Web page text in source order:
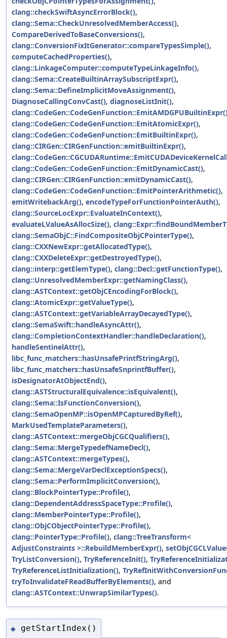
clang::checkSwiftAsyncErrorBlock(),
clang::Sema::CheckUnresolvedMemberAccess(),
CompareDerivedToBaseConversions(),
clang::ConversionFixItGenerator::compareTypesSimple(),
computeCachedProperties(),
clang::LinkageComputer::computeTypeLinkageInfo(),
clang::Sema::CreateBuiltinArraySubscriptExpr(),
clang::Sema::DefineImplicitMoveAssignment(),
DiagnoseCallingConvCast(), diagnoseListInit(),
clang::CodeGen::CodeGenFunction::EmitAtomicExpr(),
clang::CodeGen::CodeGenFunction::EmitBuiltinExpr(),
clang::CIRGen::CIRGenFunction::emitBuiltinExpr(),
clang::CodeGen::CodeGenFunction::EmitDynamicCast(),
clang::CIRGen::CIRGenFunction::emitDynamicCast(),
clang::CodeGen::CodeGenFunction::EmitPointerArithmetic(),
emitWritebackArg(), encodeTypeForFunctionPointerAuth(),
clang::SourceLocExpr::EvaluateInContext(),
evaluateLValueAsAllocSize(),
clang::SemaObjC::FindCompositeObjCPointerType(),
clang::CXXNewExpr::getAllocatedType(),
clang::CXXDeleteExpr::getDestroyedType(),
clang::interp::getElemType(), clang::Decl::getFunctionType(),
clang::UnresolvedMemberExpr::getNamingClass(),
clang::ASTContext::getObjCEncodingForBlock(),
clang::AtomicExpr::getValueType(),
clang::ASTContext::getVariableArrayDecayedType(),
clang::SemaSwift::handleAsyncAttr(),
clang::CompletionContextHandler::handleDeclaration(),
handleSentinelAttr(),
libc_func_matchers::hasUnsafePrintfStringArg(),
libc_func_matchers::hasUnsafeSnprintfBuffer(),
isDesignatorAtObjectEnd(),
clang::ASTStructuralEquivalence::isEquivalent(),
clang::Sema::IsFunctionConversion(),
clang::SemaOpenMP::isOpenMPCapturedByRef(),
MarkUsedTemplateParameters(),
clang::ASTContext::mergeObjCGCQualifiers(),
clang::Sema::MergeTypedefNameDecl(),
clang::ASTContext::mergeTypes(),
clang::Sema::MergeVarDeclExceptionSpecs(),
clang::Sema::PerformImplicitConversion(),
clang::BlockPointerType::Profile(),
clang::DependentAddressSpaceType::Profile(),
clang::MemberPointerType::Profile(),
clang::ObjCObjectPointerType::Profile(),
clang::PointerType::Profile(), clang::TreeTransform<
AdjustConstraints >::RebuildMemberExpr(),
TryListConversion(), TryReferenceInit(),
TryReferenceListInitialization(),
tryToInvalidateFReadBufferByElements(), and
clang::ASTContext::UnwrapSimilarTypes().
◆ getStartIndex()